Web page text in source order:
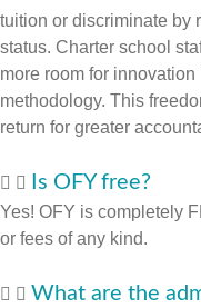
tuition or discriminate by
status. Charter school
more room for
methodology. This
return for greater
Is OFY free?
Yes! OFY is completely
or fees of any kind.
What are the